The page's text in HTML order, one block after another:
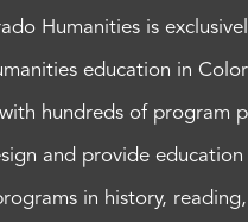
Humanities is
education in
hundreds of program
and provide education
in history,